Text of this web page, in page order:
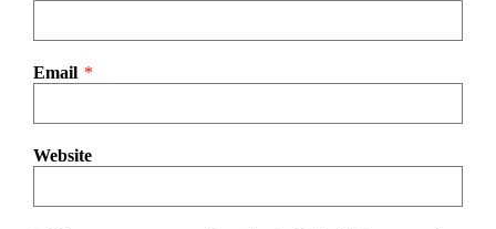
Email *
Website